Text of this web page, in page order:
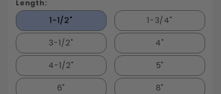
Length:
1-1/2"
1-3/4"
3-1/2"
4"
4-1/2"
5"
6"
8"